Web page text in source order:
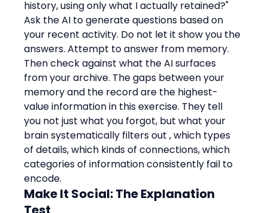
history, using only what I actually retained?"
Ask the AI to generate questions based on
your recent activity. Do not let it show you the
answers. Attempt to answer from memory.
Then check against what the AI surfaces
from your archive. The gaps between your
memory and the record are the highest-
value information in this exercise. They tell
you not just what you forgot, but what your
brain systematically filters out , which types
of details, which kinds of connections, which
categories of information consistently fail to
encode.
Make It Social: The Explanation